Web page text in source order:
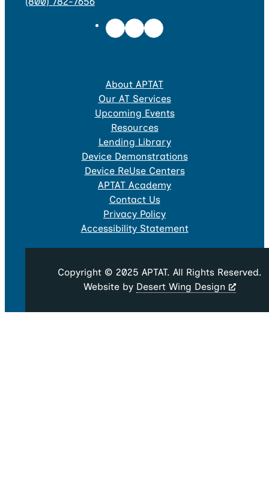
About APTAT
Our AT Services
Upcoming Events
Resources
Lending Library
Device Demonstrations
Device ReUse Centers
APTAT Academy
Contact Us
Privacy Policy
Accessibility Statement
Copyright © 2025 APTAT. All Rights Reserved.
Website by Desert Wing Design